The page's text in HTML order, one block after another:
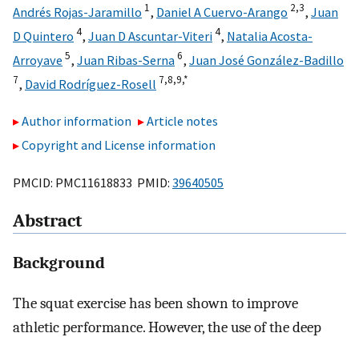
Andrés Rojas-Jaramillo 1, Daniel A Cuervo-Arango 2,3, Juan
D Quintero 4, Juan D Ascuntar-Viteri4, Natalia Acosta-
Arroyave 5, Juan Ribas-Serna6, Juan José González-Badillo
7, David Rodríguez-Rosell 7,8,9,*
Author information
Article notes
Copyright and License information
PMCID: PMC11618833 PMID: 39640505
Abstract
Background
The squat exercise has been shown to improve
athletic performance. However, the use of the deep